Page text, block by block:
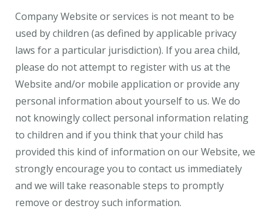
Company Website or services is not meant to be
used by children (as defined by applicable privacy
laws for a particular jurisdiction). If you area child,
please do not attempt to register with us at the
Website and/or mobile application or provide any
personal information about yourself to us. We do
not knowingly collect personal information relating
to children and if you think that your child has
provided this kind of information on our Website, we
strongly encourage you to contact us immediately
and we will take reasonable steps to promptly
remove or destroy such information.